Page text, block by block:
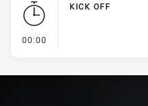
00:00
KICK OFF